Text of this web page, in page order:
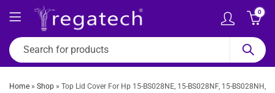
0
Home » Shop » Top Lid Cover For Hp 15-BS028NE, 15-BS028NF, 15-BS028NH,